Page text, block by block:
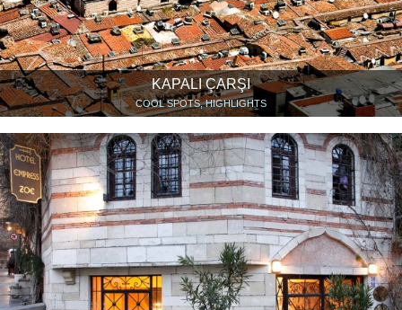
KAPALI ÇARŞI
COOL SPOTS, HIGHLIGHTS